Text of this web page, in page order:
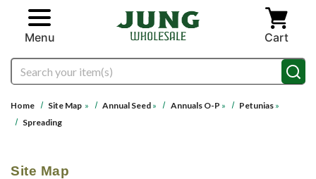
Skip to main content
Menu Cart
Search
Home Site Map » Annual Seed » Annuals O-P » Petunias»
Spreading
Site Map